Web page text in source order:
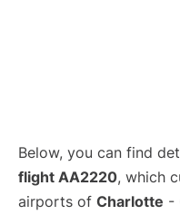
Below, you can find
flight AA2220, which
airports of Charlotte -